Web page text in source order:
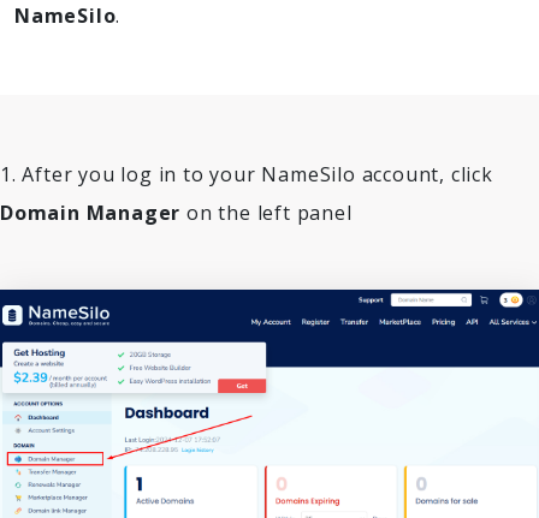
NameSilo.
1. After you log in to your NameSilo account, click
Domain Manager on the left panel